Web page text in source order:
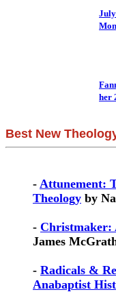
July
her
Best New
- Attunement:
Theology by
- Christmaker:
James
- Radicals &
Anabaptist